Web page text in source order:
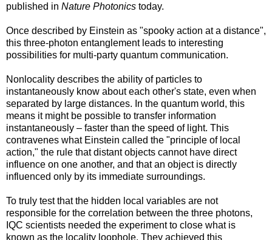
published in Nature Photonics today.
Once described by Einstein as "spooky action at a distance",
this three-photon entanglement leads to interesting
possibilities for multi-party quantum communication.
Nonlocality describes the ability of particles to
instantaneously know about each other's state, even when
separated by large distances. In the quantum world, this
means it might be possible to transfer information
instantaneously – faster than the speed of light. This
contravenes what Einstein called the "principle of local
action," the rule that distant objects cannot have direct
influence on one another, and that an object is directly
influenced only by its immediate surroundings.
To truly test that the hidden local variables are not
responsible for the correlation between the three photons,
IQC scientists needed the experiment to close what is
known as the locality loophole. They achieved this